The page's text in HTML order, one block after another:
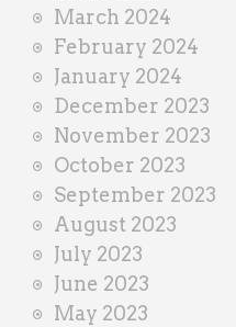
March 2024
February 2024
January 2024
December 2023
November 2023
October 2023
September 2023
August 2023
July 2023
June 2023
May 2023